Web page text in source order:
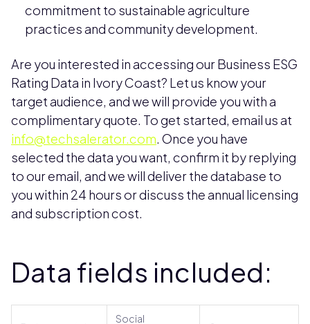
commitment to sustainable agriculture
practices and community development.
Are you interested in accessing our Business ESG
Rating Data in Ivory Coast? Let us know your
target audience, and we will provide you with a
complimentary quote. To get started, email us at
info@techsalerator.com. Once you have
selected the data you want, confirm it by replying
to our email, and we will deliver the database to
you within 24 hours or discuss the annual licensing
and subscription cost.
Data fields included:
Social